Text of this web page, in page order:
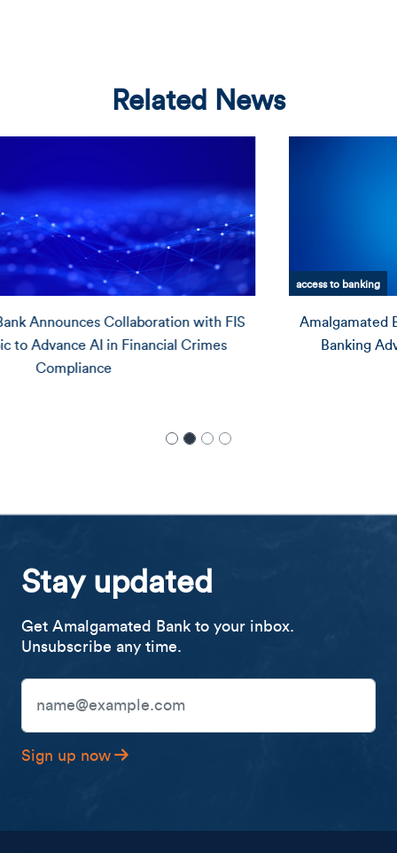
Related News
access to banking
Amalgamated Bank Receives National Certification by
Banking Advocates as Safe, Affordable Account
Stay updated
Get Amalgamated Bank to your inbox.
Unsubscribe any time.
Sign up now